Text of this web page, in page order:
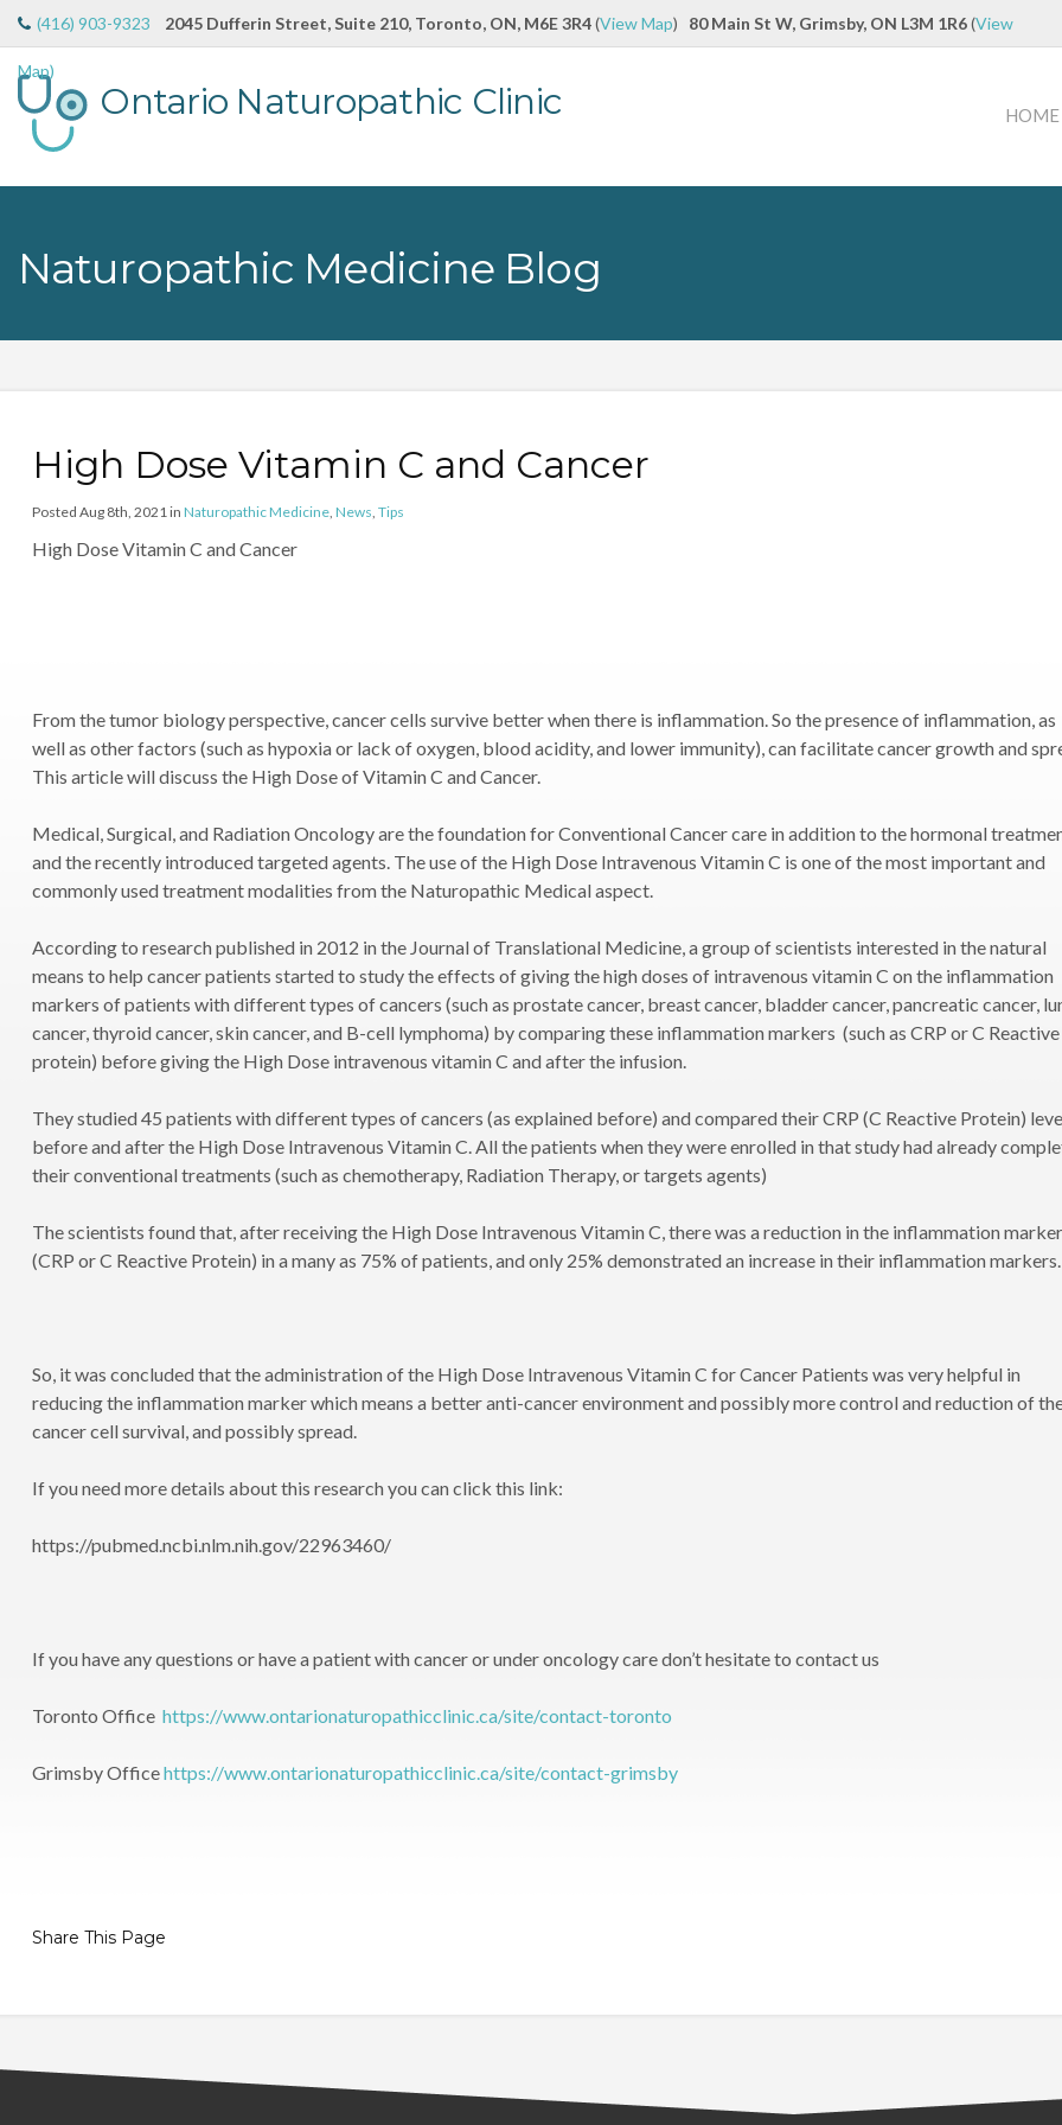
Ontario Naturopathic Clinic HOME
(416) 903-9323 2045 Dufferin Street, Suite 210, Toronto, ON, M6E 3R4(View Map) 80 Main St W, Grimsby, ON L3M 1R6(View
Map)
Naturopathic Medicine Blog
High Dose Vitamin C and Cancer
Posted Aug 8th, 2021 in Naturopathic Medicine, News, Tips
High Dose Vitamin C and Cancer
From the tumor biology perspective, cancer cells survive better when there is inflammation. So the presence of inflammation, as
well as other factors (such as hypoxia or lack of oxygen, blood acidity, and lower immunity), can facilitate cancer growth and
This article will discuss the High Dose of Vitamin C and Cancer.
Medical, Surgical, and Radiation Oncology are the foundation for Conventional Cancer care in addition to the hormonal
and the recently introduced targeted agents. The use of the High Dose Intravenous Vitamin C is one of the most important and
commonly used treatment modalities from the Naturopathic Medical aspect.
According to research published in 2012 in the Journal of Translational Medicine, a group of scientists interested in the natural
means to help cancer patients started to study the effects of giving the high doses of intravenous vitamin C on the inflammation
markers of patients with different types of cancers (such as prostate cancer, breast cancer, bladder cancer, pancreatic cancer,
cancer, thyroid cancer, skin cancer, and B-cell lymphoma) by comparing these inflammation markers (such as CRP or C Reactive
protein) before giving the High Dose intravenous vitamin C and after the infusion.
They studied 45 patients with different types of cancers (as explained before) and compared their CRP (C Reactive Protein)
before and after the High Dose Intravenous Vitamin C. All the patients when they were enrolled in that study had already
their conventional treatments (such as chemotherapy, Radiation Therapy, or targets agents)
The scientists found that, after receiving the High Dose Intravenous Vitamin C, there was a reduction in the inflammation marker
(CRP or C Reactive Protein) in a many as 75% of patients, and only 25% demonstrated an increase in their inflammation markers.
So, it was concluded that the administration of the High Dose Intravenous Vitamin C for Cancer Patients was very helpful in
reducing the inflammation marker which means a better anti-cancer environment and possibly more control and reduction of
cancer cell survival, and possibly spread.
If you need more details about this research you can click this link:
https://pubmed.ncbi.nlm.nih.gov/22963460/
If you have any questions or have a patient with cancer or under oncology care don’t hesitate to contact us
Toronto Office https://www.ontarionaturopathicclinic.ca/site/contact-toronto
Grimsby Officehttps://www.ontarionaturopathicclinic.ca/site/contact-grimsby
Share This Page